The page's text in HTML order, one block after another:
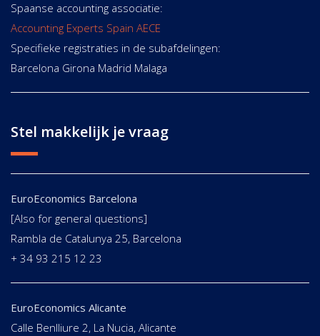
Spaanse accounting associatie:
Accounting Experts Spain AECE
Specifieke registraties in de subafdelingen:
Barcelona Girona Madrid Malaga
Stel makkelijk je vraag
EuroEconomics Barcelona
[Also for general questions]
Rambla de Catalunya 25, Barcelona
+ 34 93 215 12 23
EuroEconomics Alicante
Calle Benlliure 2, La Nucia, Alicante